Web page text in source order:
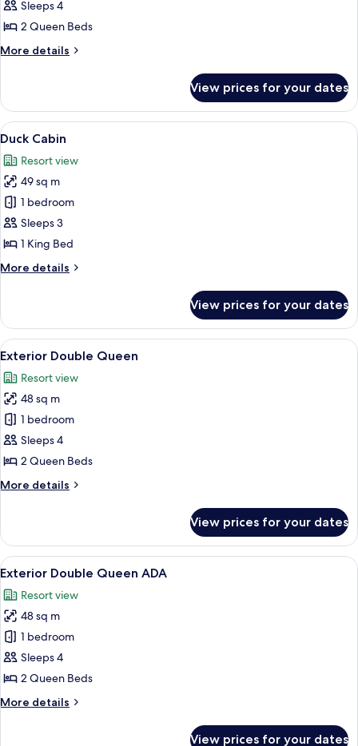
Interior
Double
Queen
Room
Sleeps 4
2 Queen Beds
More details
More
Double
Queen
Room
View prices for your dates
View
all
photos
for
Duck
Cabin
A rustic bedroom with exposed
4
Duck Cabin
Resort view
49 sq m
1 bedroom
Sleeps 3
1 King Bed
More details
More
Cabin
View prices for your dates
View
all
photos
for
Exterior
Double
Queen
A hotel room with two beds,
1
Exterior Double Queen
Resort view
48 sq m
1 bedroom
Sleeps 4
2 Queen Beds
More details
More
Double
Queen
View prices for your dates
View
all
photos
for
Exterior
Double
Queen
A hotel room with two beds,
1
Exterior Double Queen ADA
Resort view
48 sq m
1 bedroom
Sleeps 4
2 Queen Beds
More details
More
View prices for your dates